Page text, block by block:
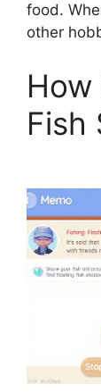
food.
other
Fish